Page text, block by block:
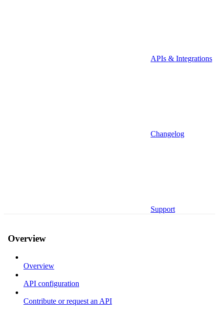
APIs & Integrations
Changelog
Support
Overview
Overview
API configuration
Contribute or request an API